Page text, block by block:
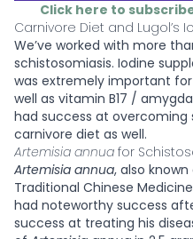
Click here to
Carnivore Diet and Lugol’s
We’ve worked with more
schistosomiasis. Iodine
was extremely important
well as vitamin B17 /
had success at overcoming
carnivore diet as well.
Artemisia annua for
Artemisia annua, also
Traditional Chinese
had noteworthy success
success at treating his